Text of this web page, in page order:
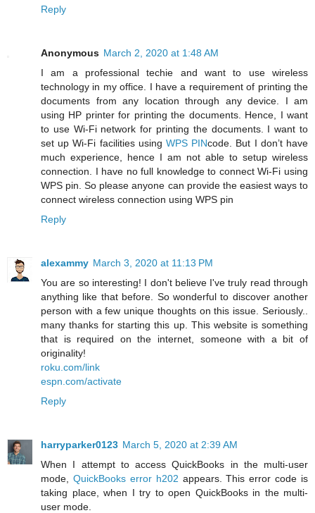
Reply
Anonymous March 2, 2020 at 1:48 AM
I am a professional techie and want to use wireless
technology in my office. I have a requirement of printing the
documents from any location through any device. I am
using HP printer for printing the documents. Hence, I want
to use Wi-Fi network for printing the documents. I want to
set up Wi-Fi facilities using WPS PINcode. But I don’t have
much experience, hence I am not able to setup wireless
connection. I have no full knowledge to connect Wi-Fi using
WPS pin. So please anyone can provide the easiest ways to
connect wireless connection using WPS pin
Reply
alexammy March 3, 2020 at 11:13 PM
You are so interesting! I don't believe I've truly read through
anything like that before. So wonderful to discover another
person with a few unique thoughts on this issue. Seriously..
many thanks for starting this up. This website is something
that is required on the internet, someone with a bit of
originality!
roku.com/link
espn.com/activate
Reply
harryparker0123 March 5, 2020 at 2:39 AM
When I attempt to access QuickBooks in the multi-user
mode, QuickBooks error h202 appears. This error code is
taking place, when I try to open QuickBooks in the multi-
user mode.